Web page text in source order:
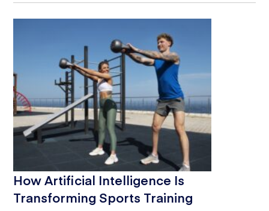
How Artificial Intelligence Is
Transforming Sports Training